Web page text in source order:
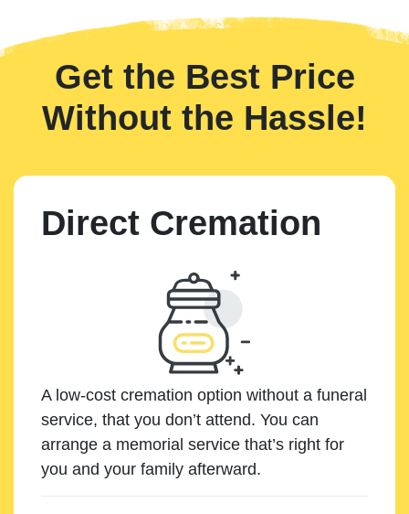
Get the Best Price
Without the Hassle!
Direct Cremation
A low-cost cremation option without a funeral
service, that you don’t attend. You can
arrange a memorial service that’s right for
you and your family afterward.